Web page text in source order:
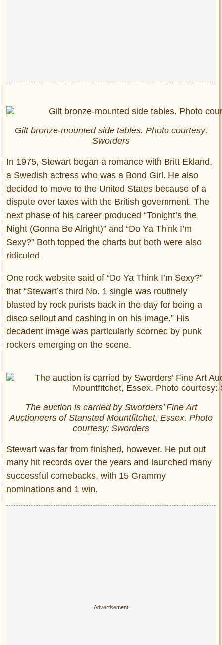
Gilt bronze-mounted side tables. Photo courtesy:
Sworders
In 1975, Stewart began a romance with Britt Ekland,
a Swedish actress who was a Bond Girl. He also
decided to move to the United States because of a
dispute over taxes with the British government. The
next phase of his career produced “Tonight’s the
Night (Gonna Be Alright)” and “Do Ya Think I’m
Sexy?” Both topped the charts but both were also
ridiculed.
One rock website said of “Do Ya Think I’m Sexy?”
that “Stewart’s third No. 1 single was routinely
blasted by rock purists back in the day for being a
disco sellout and cashing in on his image.” His
decadent image was particularly scorned by punk
rockers emerging on the scene.
The auction is carried by Sworders’ Fine Art
Auctioneers of Stansted Mountfitchet, Essex. Photo
courtesy: Sworders
Stewart was far from finished, however. He put out
many hit records over the years and launched many
successful comebacks, with 15 Grammy
nominations and 1 win.